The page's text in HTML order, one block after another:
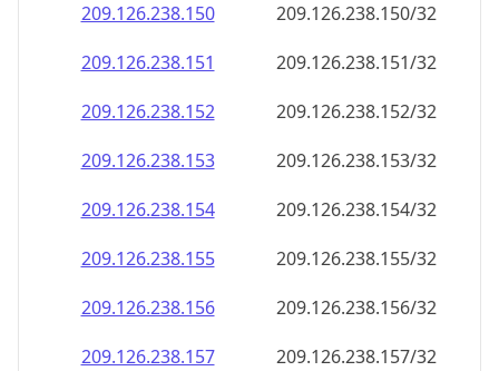
209.126.238.150
209.126.238.150/32
209.126.238.151
209.126.238.151/32
209.126.238.152
209.126.238.152/32
209.126.238.153
209.126.238.153/32
209.126.238.154
209.126.238.154/32
209.126.238.155
209.126.238.155/32
209.126.238.156
209.126.238.156/32
209.126.238.157
209.126.238.157/32